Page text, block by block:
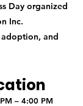
Day organized
Inc.
and
– 4:00 PM